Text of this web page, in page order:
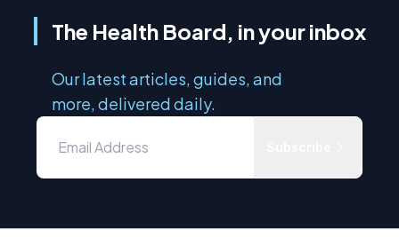
The Health Board, in your inbox
Our latest articles, guides, and
more, delivered daily.